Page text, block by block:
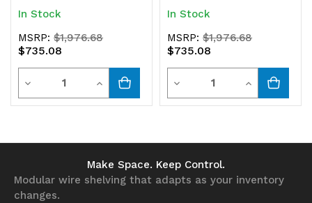
In Stock
MSRP:$1,976.68
$735.08
Decrease
Quantity
Quantity
Increase
Quantity
undefined
In Stock
MSRP:$1,976.68
$735.08
Decrease
Quantity
undefined
Quantity
Increase
Quantity
Make Space. Keep Control.
Modular wire shelving that adapts as your inventory
changes.